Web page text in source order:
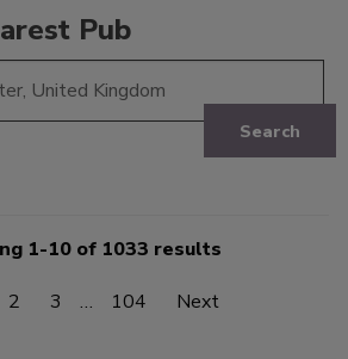
Pub
Search
1-10 of 1033 results
2 3 … 104 Next